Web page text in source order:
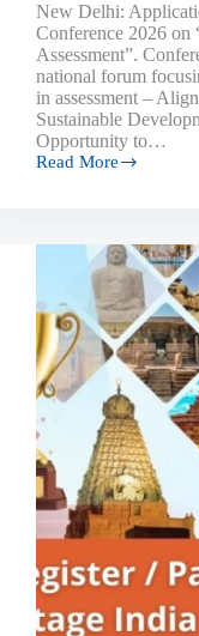
New Delhi:
Conference 2026
Assessment”.
national forum
in assessment –
Sustainable
Opportunity to…
Read More